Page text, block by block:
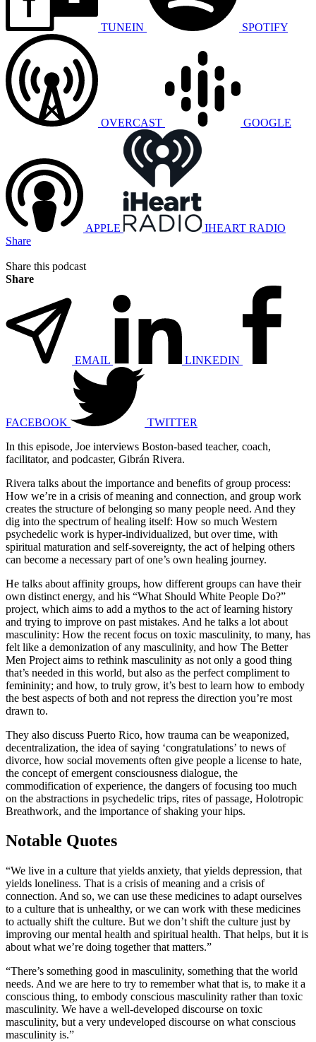
TUNEIN SPOTIFY
OVERCAST GOOGLE
APPLE
IHEART RADIO
Share
Share this podcast
Share
EMAIL LINKEDIN
FACEBOOK
TWITTER
In this episode, Joe interviews Boston-based teacher, coach,
facilitator, and podcaster, Gibrán Rivera.
Rivera talks about the importance and benefits of group process:
How we’re in a crisis of meaning and connection, and group work
creates the structure of belonging so many people need. And they
dig into the spectrum of healing itself: How so much Western
psychedelic work is hyper-individualized, but over time, with
spiritual maturation and self-sovereignty, the act of helping others
can become a necessary part of one’s own healing journey.
He talks about affinity groups, how different groups can have their
own distinct energy, and his “What Should White People Do?”
project, which aims to add a mythos to the act of learning history
and trying to improve on past mistakes. And he talks a lot about
masculinity: How the recent focus on toxic masculinity, to many, has
felt like a demonization of any masculinity, and how The Better
Men Project aims to rethink masculinity as not only a good thing
that’s needed in this world, but also as the perfect compliment to
femininity; and how, to truly grow, it’s best to learn how to embody
the best aspects of both and not repress the direction you’re most
drawn to.
They also discuss Puerto Rico, how trauma can be weaponized,
decentralization, the idea of saying ‘congratulations’ to news of
divorce, how social movements often give people a license to hate,
the concept of emergent consciousness dialogue, the
commodification of experience, the dangers of focusing too much
on the abstractions in psychedelic trips, rites of passage, Holotropic
Breathwork, and the importance of shaking your hips.
Notable Quotes
“We live in a culture that yields anxiety, that yields depression, that
yields loneliness. That is a crisis of meaning and a crisis of
connection. And so, we can use these medicines to adapt ourselves
to a culture that is unhealthy, or we can work with these medicines
to actually shift the culture. But we don’t shift the culture just by
improving our mental health and spiritual health. That helps, but it is
about what we’re doing together that matters.”
“There’s something good in masculinity, something that the world
needs. And we are here to try to remember what that is, to make it a
conscious thing, to embody conscious masculinity rather than toxic
masculinity. We have a well-developed discourse on toxic
masculinity, but a very undeveloped discourse on what conscious
masculinity is.”